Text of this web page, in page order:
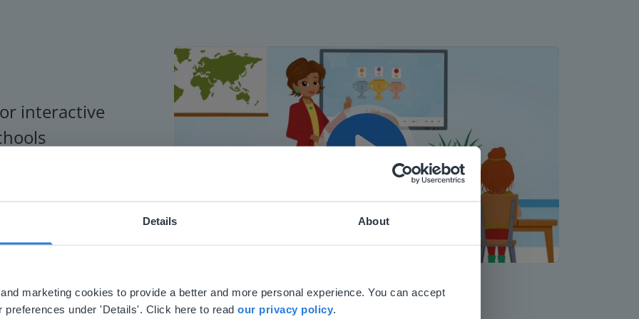
Details About
marketing cookies to provide a better and more personal experience. You can accept
preferences under 'Details'. Click here to read our privacy policy.
interactive
Settings
doesn't match your location
en-us